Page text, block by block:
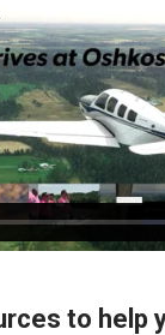
to help